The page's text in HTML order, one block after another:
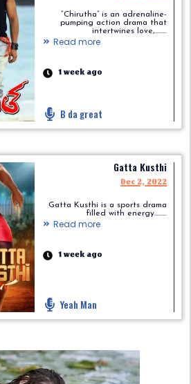
“Chirutha” is an adrenaline-
pumping action drama that
intertwines love,.........
Read more
1 week ago
B da great
Gatta Kusthi
Dec 2, 2022
Gatta Kusthi is a sports drama
filled with energy.........
Read more
1 week ago
Yeah Man